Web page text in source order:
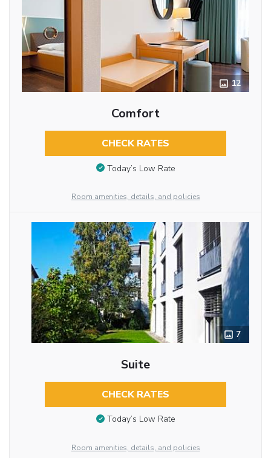
12
Comfort
CHECK RATES
Today’s Low Rate
Room amenities, details, and policies
7
Suite
CHECK RATES
Today’s Low Rate
Room amenities, details, and policies